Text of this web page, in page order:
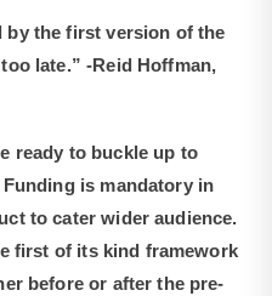
by the first version of the
late.” -Reid Hoffman,
ready to buckle up to
is mandatory in
to cater wider audience.
first of its kind framework
before or after the pre-